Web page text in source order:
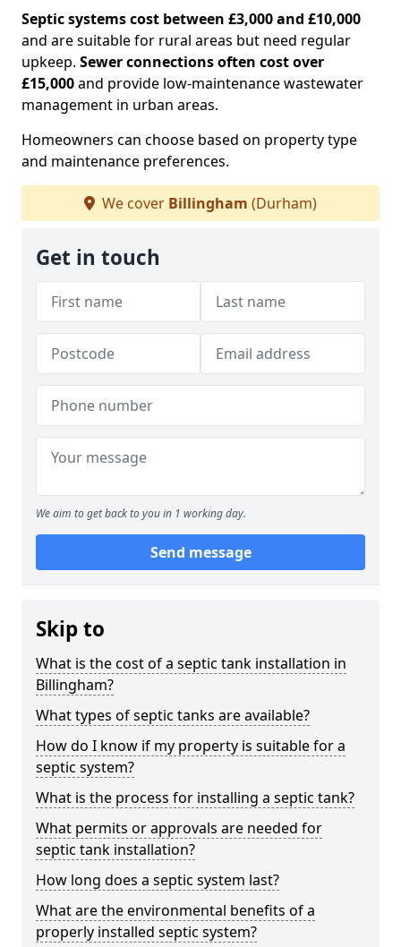
Septic systems cost between £3,000 and £10,000
and are suitable for rural areas but need regular
upkeep. Sewer connections often cost over
£15,000and provide low-maintenance wastewater
management in urban areas.
Homeowners can choose based on property type
and maintenance preferences.
We cover Billingham (Durham)
Get in touch
We aim to get back to you in 1 working day.
Send message
Skip to
What is the cost of a septic tank installation in
Billingham?
What types of septic tanks are available?
How do I know if my property is suitable for a
septic system?
What is the process for installing a septic tank?
What permits or approvals are needed for
septic tank installation?
How long does a septic system last?
What are the environmental benefits of a
properly installed septic system?